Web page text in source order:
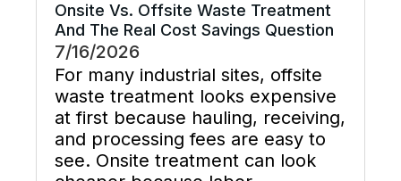
Onsite Vs. Offsite Waste Treatment
And The Real Cost Savings Question
7/16/2026
For many industrial sites, offsite
waste treatment looks expensive
at first because hauling, receiving,
and processing fees are easy to
see. Onsite treatment can look